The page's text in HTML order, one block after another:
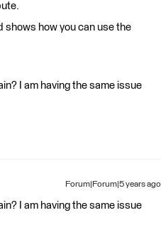
shows how you can use the
I am having the same issue
Forum|Forum|5 years ago
I am having the same issue